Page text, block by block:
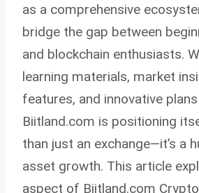
as a comprehensive
bridge the gap between
and blockchain enthusiasts.
learning materials, market
features, and innovative
Biitland.com is positioning
than just an exchange—it’s a
asset growth. This article
aspect of Biitland.com